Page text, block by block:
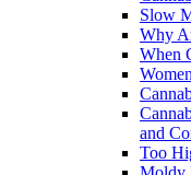
Slow
Why
When
and
Too